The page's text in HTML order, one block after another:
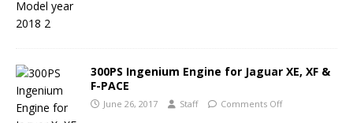
300PS Ingenium Engine for Jaguar XE, XF &
F-PACE
June 26, 2017 Staff Comments Off